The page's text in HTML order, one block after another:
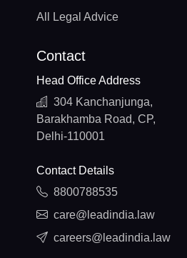
All Legal Advice
Contact
Head Office Address
304 Kanchanjunga,
Barakhamba Road, CP,
Delhi-110001
Contact Details
8800788535
care@leadindia.law
careers@leadindia.law